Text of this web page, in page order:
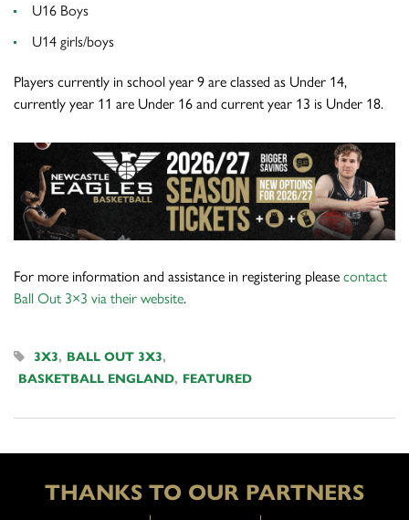
U16 Boys
U14 girls/boys
Players currently in school year 9 are classed as Under 14,
currently year 11 are Under 16 and current year 13 is Under 18.
For more information and assistance in registering please contact
Ball Out 3×3 via their website.
3X3, BALL OUT 3X3,
BASKETBALL ENGLAND, FEATURED
THANKS TO OUR PARTNERS